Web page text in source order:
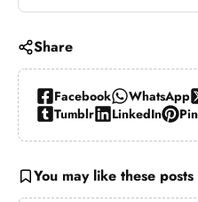
Share
Facebook WhatsApp
Tumblr
LinkedIn
You may like these posts